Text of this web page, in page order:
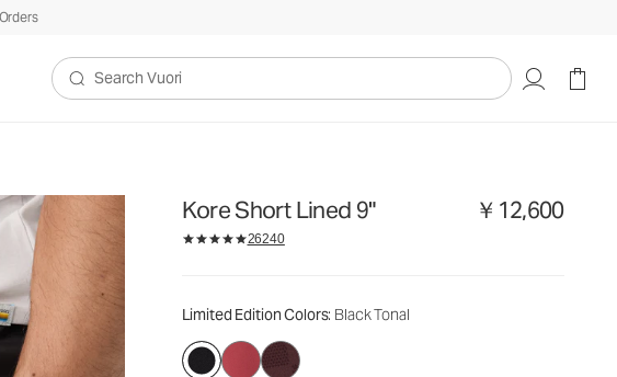
Search Vuori
Kore Short Lined 9" ￥12,600
26240
Limited Edition Colors: Black Tonal
￥12,600